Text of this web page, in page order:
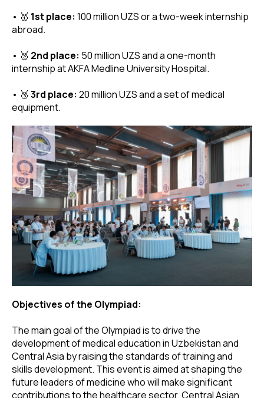
• 🥇 1st place: 100 million UZS or a two-week internship
abroad.
• 🥈 2nd place: 50 million UZS and a one-month
internship at AKFA Medline University Hospital.
• 🥉 3rd place: 20 million UZS and a set of medical
equipment.
Objectives of the Olympiad:
The main goal of the Olympiad is to drive the
development of medical education in Uzbekistan and
Central Asia by raising the standards of training and
skills development. This event is aimed at shaping the
future leaders of medicine who will make significant
contributions to the healthcare sector. Central Asian